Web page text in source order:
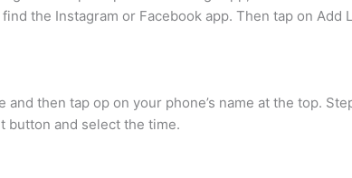
the Instagram or Facebook app. Then tap on Add
then tap op on your phone’s name at the top.
button and select the time.